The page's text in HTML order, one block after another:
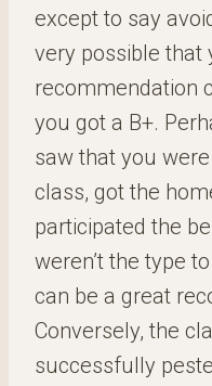
except to say
very possible that
recommendation
you got a B+.
saw that you
class, got the
participated the
weren’t the type
can be a great
Conversely, the
successfully